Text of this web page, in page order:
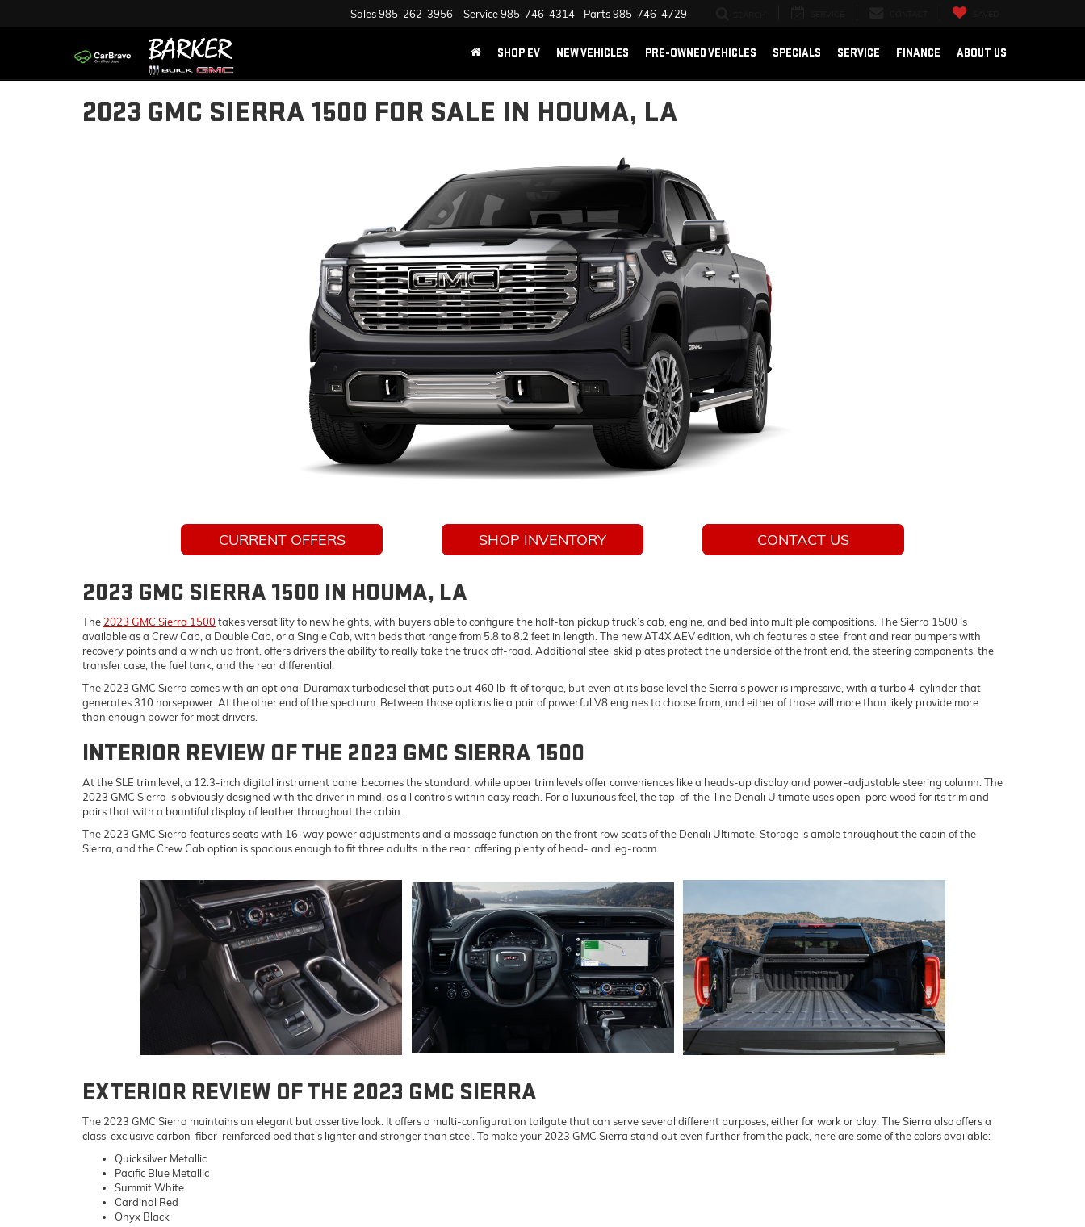
Sales985-262-3956 Service985-746-4314 Parts985-746-4729
SHOP EV NEW VEHICLES PRE-OWNED VEHICLES SPECIALS SERVICE FINANCE ABOUT US
2023 GMC SIERRA 1500 FOR SALE IN HOUMA, LA
CURRENT OFFERS SHOP INVENTORY CONTACT US
2023 GMC SIERRA 1500 IN HOUMA, LA
The 2023 GMC Sierra 1500takes versatility to new heights, with buyers able to configure the half-ton pickup truck’s cab, engine, and bed into multiple compositions. The Sierra 1500 is
available as a Crew Cab, a Double Cab, or a Single Cab, with beds that range from 5.8 to 8.2 feet in length. The new AT4X AEV edition, which features a steel front and rear bumpers with
recovery points and a winch up front, offers drivers the ability to really take the truck off-road. Additional steel skid plates protect the underside of the front end, the steering components, the
transfer case, the fuel tank, and the rear differential.
The 2023 GMC Sierra comes with an optional Duramax turbodiesel that puts out 460 lb-ft of torque, but even at its base level the Sierra’s power is impressive, with a turbo 4-cylinder that
generates 310 horsepower. At the other end of the spectrum. Between those options lie a pair of powerful V8 engines to choose from, and either of those will more than likely provide more
than enough power for most drivers.
INTERIOR REVIEW OF THE 2023 GMC SIERRA 1500
At the SLE trim level, a 12.3-inch digital instrument panel becomes the standard, while upper trim levels offer conveniences like a heads-up display and power-adjustable steering column. The
2023 GMC Sierra is obviously designed with the driver in mind, as all controls within easy reach. For a luxurious feel, the top-of-the-line Denali Ultimate uses open-pore wood for its trim and
pairs that with a bountiful display of leather throughout the cabin.
The 2023 GMC Sierra features seats with 16-way power adjustments and a massage function on the front row seats of the Denali Ultimate. Storage is ample throughout the cabin of the
Sierra, and the Crew Cab option is spacious enough to fit three adults in the rear, offering plenty of head- and leg-room.
EXTERIOR REVIEW OF THE 2023 GMC SIERRA
The 2023 GMC Sierra maintains an elegant but assertive look. It offers a multi-configuration tailgate that can serve several different purposes, either for work or play. The Sierra also offers a
class-exclusive carbon-fiber-reinforced bed that’s lighter and stronger than steel. To make your 2023 GMC Sierra stand out even further from the pack, here are some of the colors available:
Quicksilver Metallic
Pacific Blue Metallic
Summit White
Cardinal Red
Onyx Black